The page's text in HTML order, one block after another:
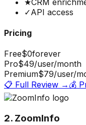
✓API access
Pricing
Free$0forever
Pro$49/user/month
Premium$79/user/
📋 Full Review → 💰
2. ZoomInfo